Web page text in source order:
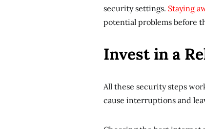
security settings. Staying
potential problems before
Invest in a
All these security steps
cause interruptions and